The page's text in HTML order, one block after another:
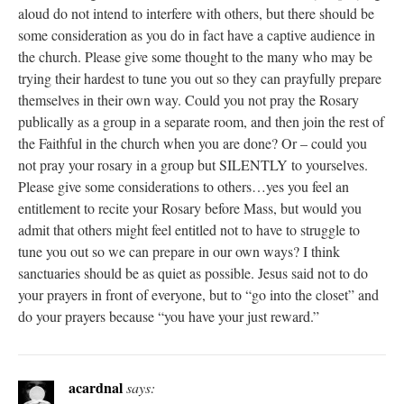
aloud do not intend to interfere with others, but there should be
some consideration as you do in fact have a captive audience in
the church. Please give some thought to the many who may be
trying their hardest to tune you out so they can prayfully prepare
themselves in their own way. Could you not pray the Rosary
publically as a group in a separate room, and then join the rest of
the Faithful in the church when you are done? Or – could you
not pray your rosary in a group but SILENTLY to yourselves.
Please give some considerations to others…yes you feel an
entitlement to recite your Rosary before Mass, but would you
admit that others might feel entitled not to have to struggle to
tune you out so we can prepare in our own ways? I think
sanctuaries should be as quiet as possible. Jesus said not to do
your prayers in front of everyone, but to “go into the closet” and
do your prayers because “you have your just reward.”
acardnalsays: